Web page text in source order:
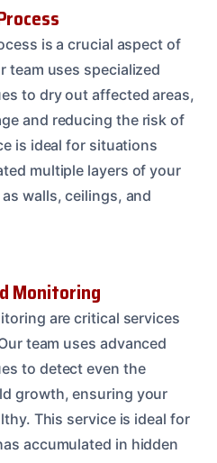
is a crucial aspect of
team uses specialized
to dry out affected areas,
and reducing the risk of
is ideal for situations
multiple layers of your
walls, ceilings, and
Monitoring
are critical services
team uses advanced
to detect even the
growth, ensuring your
This service is ideal for
accumulated in hidden